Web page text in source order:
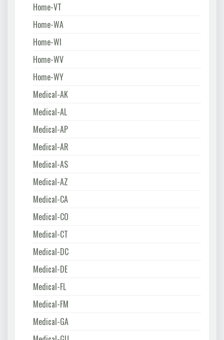
Home-VT
Home-WA
Home-WI
Home-WV
Home-WY
Medical-AK
Medical-AL
Medical-AP
Medical-AR
Medical-AS
Medical-AZ
Medical-CA
Medical-CO
Medical-CT
Medical-DC
Medical-DE
Medical-FL
Medical-FM
Medical-GA